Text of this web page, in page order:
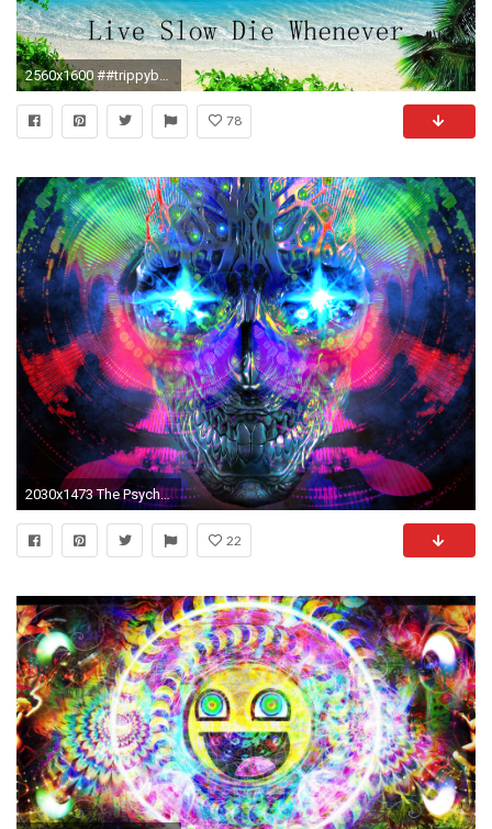
78
2030x1473 The Psychedelic Apocalypse
22